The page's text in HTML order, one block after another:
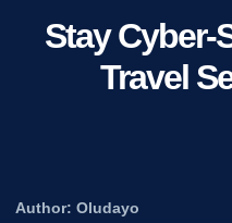
Stay Cyber-
Travel
Author: Oludayo